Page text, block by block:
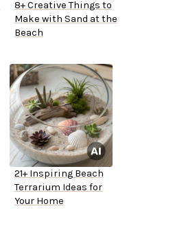
8+ Creative Things to
Make with Sand at the
Beach
21+ Inspiring Beach
Terrarium Ideas for
Your Home